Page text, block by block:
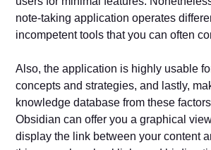
note-taking application operates
incompetent tools that you can often
Also, the application is highly usable
concepts and strategies, and lastly,
knowledge database from these
Obsidian can offer you a graphical
display the link between your content